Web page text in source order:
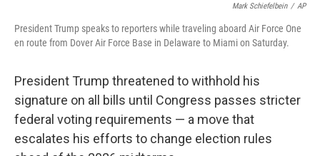
Mark Schiefelbein / AP
President Trump speaks to reporters while traveling aboard Air Force One
en route from Dover Air Force Base in Delaware to Miami on Saturday.
President Trump threatened to withhold his
signature on all bills until Congress passes stricter
federal voting requirements — a move that
escalates his efforts to change election rules